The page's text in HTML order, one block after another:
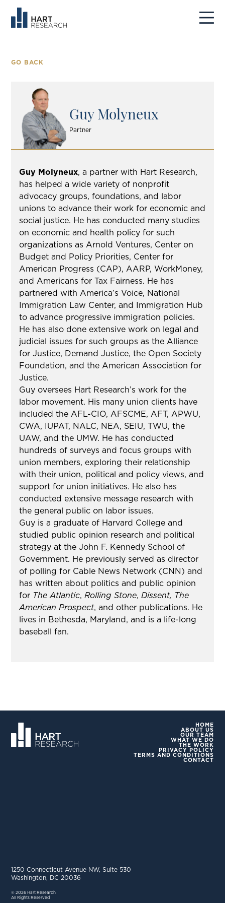
GO BACK
Guy Molyneux
Partner
Guy Molyneux, a partner with Hart Research,
has helped a wide variety of nonprofit
advocacy groups, foundations, and labor
unions to advance their work for economic and
social justice. He has conducted many studies
on economic and health policy for such
organizations as Arnold Ventures, Center on
Budget and Policy Priorities, Center for
American Progress (CAP), AARP, WorkMoney,
and Americans for Tax Fairness. He has
partnered with America’s Voice, National
Immigration Law Center, and Immigration Hub
to advance progressive immigration policies.
He has also done extensive work on legal and
judicial issues for such groups as the Alliance
for Justice, Demand Justice, the Open Society
Foundation, and the American Association for
Justice.
Guy oversees Hart Research’s work for the
labor movement. His many union clients have
included the AFL-CIO, AFSCME, AFT, APWU,
CWA, IUPAT, NALC, NEA, SEIU, TWU, the
UAW, and the UMW. He has conducted
hundreds of surveys and focus groups with
union members, exploring their relationship
with their union, political and policy views, and
support for union initiatives. He also has
conducted extensive message research with
the general public on labor issues.
Guy is a graduate of Harvard College and
studied public opinion research and political
strategy at the John F. Kennedy School of
Government. He previously served as director
of polling for Cable News Network (CNN) and
has written about politics and public opinion
for The Atlantic,Rolling Stone,Dissent, The
American Prospect, and other publications. He
lives in Bethesda, Maryland, and is a life-long
baseball fan.
HOME
ABOUT US
OUR TEAM
WHAT WE DO
THE WORK
PRIVACY POLICY
TERMS AND CONDITIONS
CONTACT
© 2026 Hart Research
All Rights Reserved
1250 Connecticut Avenue NW, Suite 530
Washington, DC 20036